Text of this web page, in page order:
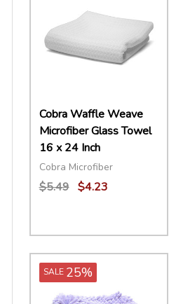
Cobra Waffle Weave
Microfiber Glass Towel
16 x 24 Inch
Cobra Microfiber
$5.49 $4.23
DECREASE QUANTITY:
INCREASE QUANTITY:
ADD TO CART
SALE 25%